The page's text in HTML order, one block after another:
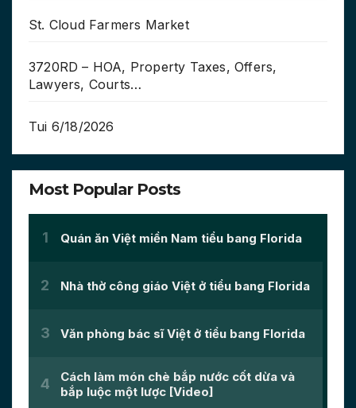
St. Cloud Farmers Market
3720RD – HOA, Property Taxes, Offers,
Lawyers, Courts…
Tui 6/18/2026
Most Popular Posts